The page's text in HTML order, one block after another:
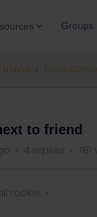
Groups
Train
to friend
4 replies 781
rookie